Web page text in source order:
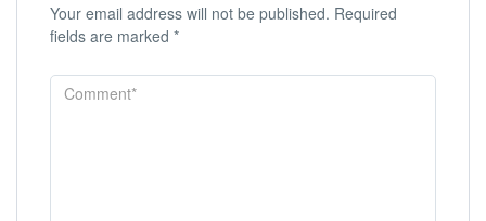
Your email address will not be published. Required
fields are marked *